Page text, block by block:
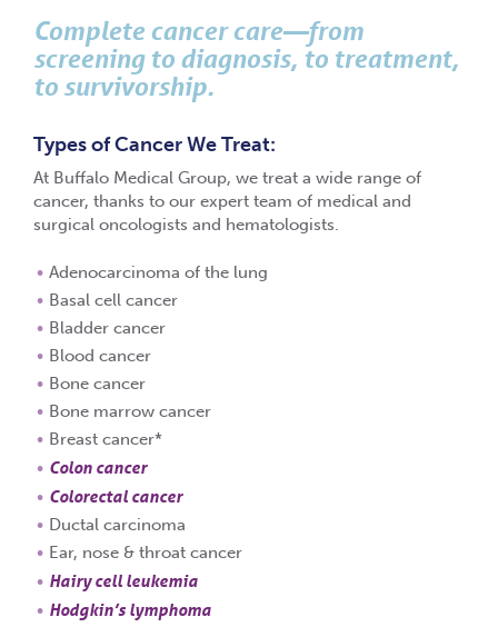
Complete cancer care—from
screening to diagnosis, to treatment,
to survivorship.
Types of Cancer We Treat:
At Buffalo Medical Group, we treat a wide range of
cancer, thanks to our expert team of medical and
surgical oncologists and hematologists.
Adenocarcinoma of the lung
Basal cell cancer
Bladder cancer
Blood cancer
Bone cancer
Bone marrow cancer
Breast cancer*
Colon cancer
Colorectal cancer
Ductal carcinoma
Ear, nose & throat cancer
Hairy cell leukemia
Hodgkin’s lymphoma